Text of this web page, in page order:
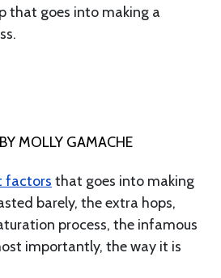
that goes into making a
MOLLY GAMACHE
factors that goes into making
barely, the extra hops,
process, the infamous
importantly, the way it is